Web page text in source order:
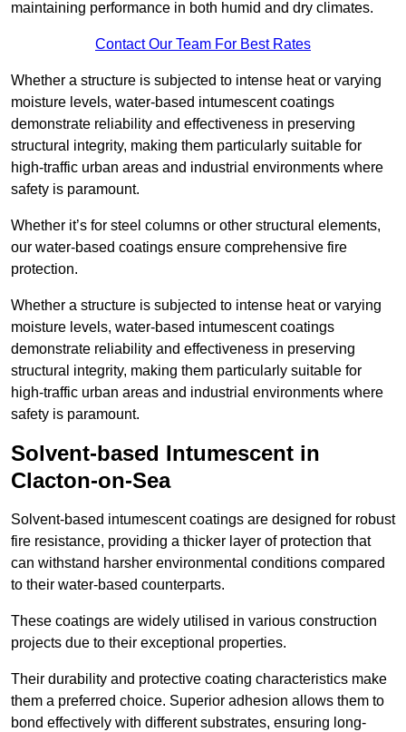
maintaining performance in both humid and dry climates.
Contact Our Team For Best Rates
Whether a structure is subjected to intense heat or varying
moisture levels, water-based intumescent coatings
demonstrate reliability and effectiveness in preserving
structural integrity, making them particularly suitable for
high-traffic urban areas and industrial environments where
safety is paramount.
Whether it’s for steel columns or other structural elements,
our water-based coatings ensure comprehensive fire
protection.
Whether a structure is subjected to intense heat or varying
moisture levels, water-based intumescent coatings
demonstrate reliability and effectiveness in preserving
structural integrity, making them particularly suitable for
high-traffic urban areas and industrial environments where
safety is paramount.
Solvent-based Intumescent in
Clacton-on-Sea
Solvent-based intumescent coatings are designed for robust
fire resistance, providing a thicker layer of protection that
can withstand harsher environmental conditions compared
to their water-based counterparts.
These coatings are widely utilised in various construction
projects due to their exceptional properties.
Their durability and protective coating characteristics make
them a preferred choice. Superior adhesion allows them to
bond effectively with different substrates, ensuring long-